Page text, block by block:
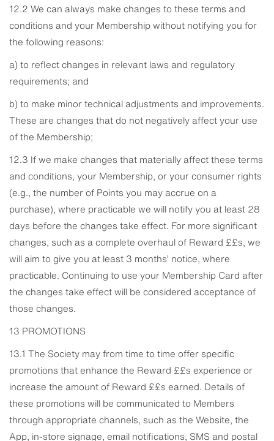
12.2 We can always make changes to these terms and
conditions and your Membership without notifying you for
the following reasons:
a) to reflect changes in relevant laws and regulatory
requirements; and
b) to make minor technical adjustments and improvements.
These are changes that do not negatively affect your use
of the Membership;
12.3 If we make changes that materially affect these terms
and conditions, your Membership, or your consumer rights
(e.g., the number of Points you may accrue on a
purchase), where practicable we will notify you at least 28
days before the changes take effect. For more significant
changes, such as a complete overhaul of Reward ££s, we
will aim to give you at least 3 months’ notice, where
practicable. Continuing to use your Membership Card after
the changes take effect will be considered acceptance of
those changes.
13 PROMOTIONS
13.1 The Society may from time to time offer specific
promotions that enhance the Reward ££s experience or
increase the amount of Reward ££s earned. Details of
these promotions will be communicated to Members
through appropriate channels, such as the Website, the
App, in-store signage, email notifications, SMS and postal